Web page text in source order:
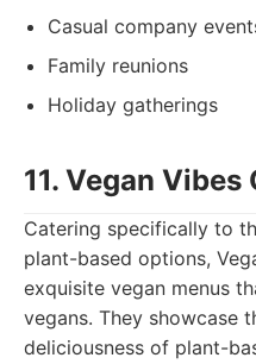
Casual company
Family reunions
Holiday gatherings
11. Vegan Vibes
Catering specifically to
plant-based options,
exquisite vegan menus
vegans. They showcase
deliciousness of plant-